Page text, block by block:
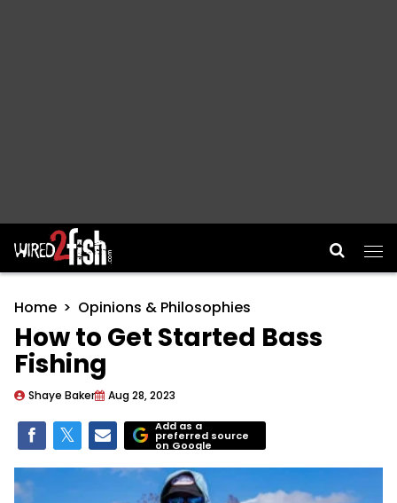
Main Navigation
Home Opinions & Philosophies
How to Get Started Bass
Fishing
Shaye Baker Aug 28, 2023
Add as a
preferred source
on Google